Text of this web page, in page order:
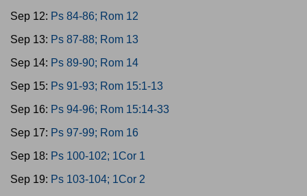
Sep 12: Ps 84-86; Rom 12
Sep 13: Ps 87-88; Rom 13
Sep 14: Ps 89-90; Rom 14
Sep 15: Ps 91-93; Rom 15:1-13
Sep 16: Ps 94-96; Rom 15:14-33
Sep 17: Ps 97-99; Rom 16
Sep 18: Ps 100-102; 1Cor 1
Sep 19: Ps 103-104; 1Cor 2